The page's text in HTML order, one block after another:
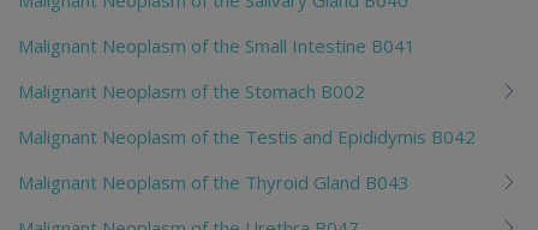
Malignant Neoplasm of the Small Intestine B041
Malignant Neoplasm of the Stomach B002
Malignant Neoplasm of the Testis and Epididymis B042
Malignant Neoplasm of the Thyroid Gland B043